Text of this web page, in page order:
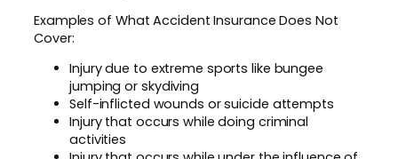
Examples of What Accident Insurance Does Not
Cover:
Injury due to extreme sports like bungee
jumping or skydiving
Self-inflicted wounds or suicide attempts
Injury that occurs while doing criminal
activities